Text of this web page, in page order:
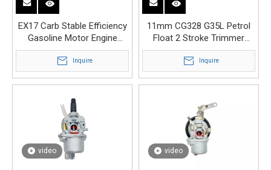
EX17 Carb Stable Efficiency
Gasoline Motor Engine
Carburetor
Inquire
11mm CG328 G35L Petrol
Float 2 Stroke Trimmer
Engine Carburetor
Inquire
video video